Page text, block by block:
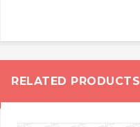
RELATED PRODUCTS